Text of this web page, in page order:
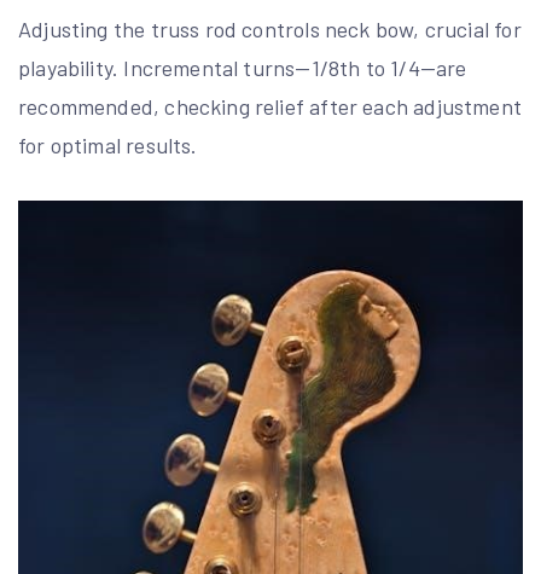
Adjusting the truss rod controls neck bow, crucial for
playability. Incremental turns—1/8th to 1/4—are
recommended, checking relief after each adjustment
for optimal results.